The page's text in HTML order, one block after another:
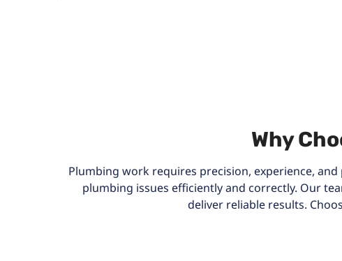
Why
Plumbing work requires precision, experience,
plumbing issues efficiently and correctly. Our
deliver reliable results.